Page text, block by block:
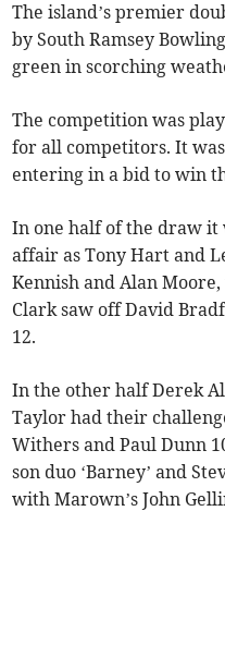
The island’s premier
by South Ramsey
green in scorching
The competition was
for all competitors. It
entering in a bid to win
In one half of the draw it
affair as Tony Hart and
Kennish and Alan
Clark saw off David
12.
In the other half Derek
Taylor had their
Withers and Paul Dunn
son duo ‘Barney’ and
with Marown’s John